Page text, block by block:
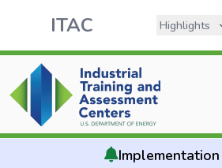
ITAC Highlights
Implementation